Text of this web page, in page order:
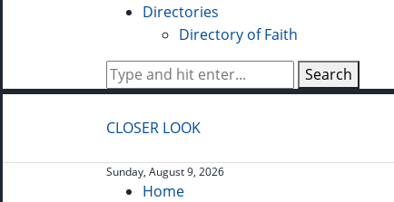
Directories
Directory of Faith
Search
CLOSER LOOK
Sunday, August 9, 2026
Home